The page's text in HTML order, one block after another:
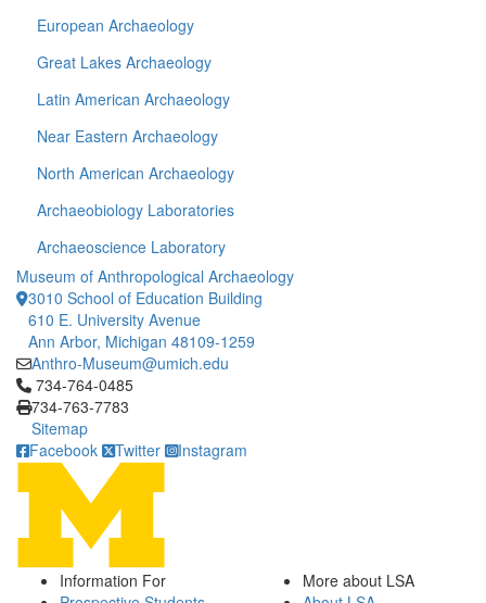
European Archaeology
Great Lakes Archaeology
Latin American Archaeology
Near Eastern Archaeology
North American Archaeology
Archaeobiology Laboratories
Archaeoscience Laboratory
Museum of Anthropological Archaeology
3010 School of Education Building
610 E. University Avenue
Ann Arbor, Michigan 48109-1259
Anthro-Museum@umich.edu
Click to call 734-764-0485
734-764-0485
734-763-7783
Sitemap
Facebook
Twitter Instagram
Information For
More about LSA